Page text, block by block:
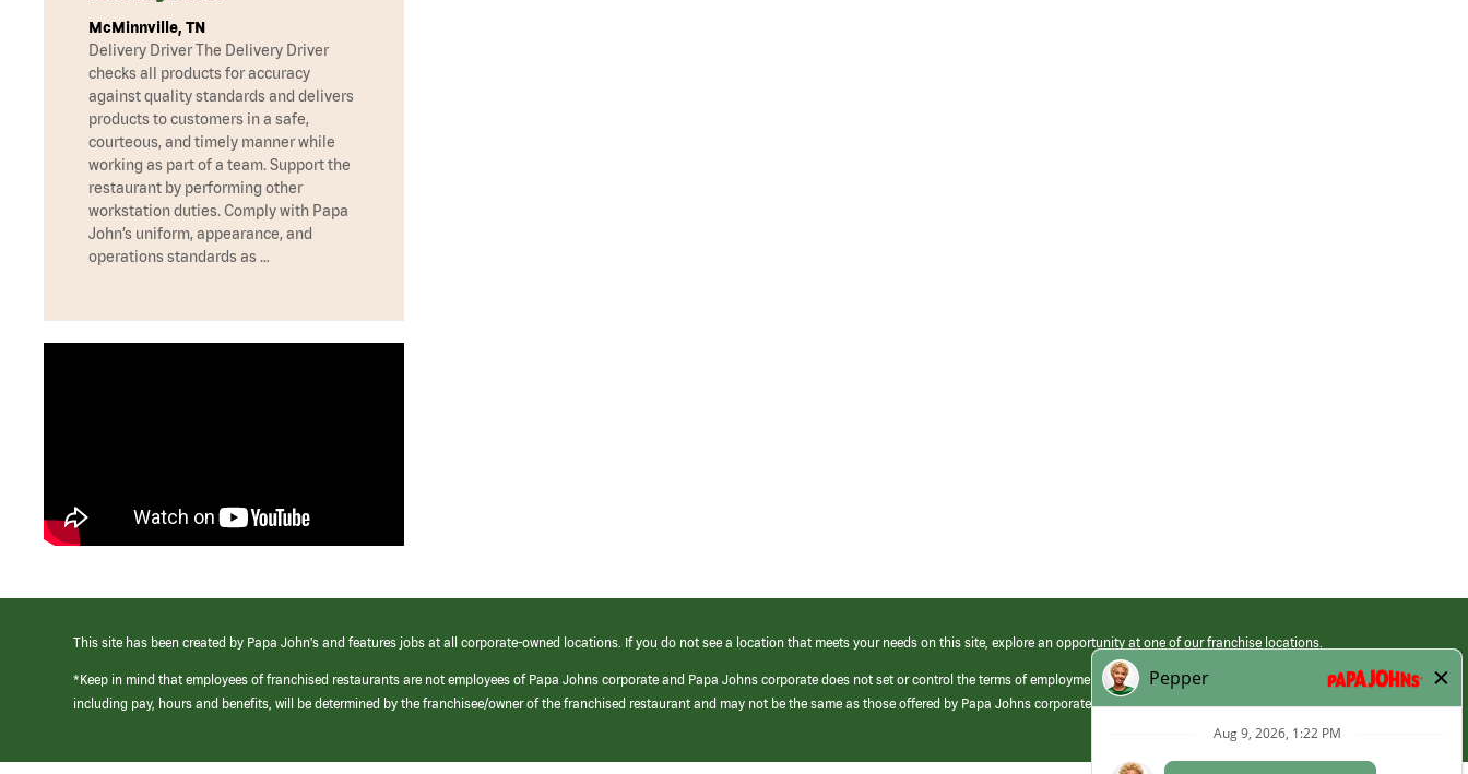
McMinnville, TN
Delivery Driver The Delivery Driver
checks all products for accuracy
against quality standards and delivers
products to customers in a safe,
courteous, and timely manner while
working as part of a team. Support the
restaurant by performing other
workstation duties. Comply with Papa
John’s uniform, appearance, and
operations standards as …
This site has been created by Papa John’s and features jobs at all corporate-owned locations. If you do not see a location that meets your needs on this site, explore an opportunity at one of our franchise locations.
*Keep in mind that employees of franchised restaurants are not employees of Papa Johns corporate and Papa Johns corporate does not set or control the terms of employment at its franchised restaurants. Employment terms,
including pay, hours and benefits, will be determined by the franchisee/owner of the franchised restaurant and may not be the same as those offered by Papa Johns corporate.